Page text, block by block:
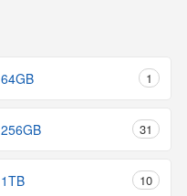
64GB 1
256GB 31
1TB 10